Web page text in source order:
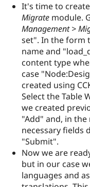
It's time to
Migrate module.
Management >
set". In the form
name and
content type
case
created using
Select the Table
we created
"Add" and, in
necessary fields
"Submit".
Now we are
but in our case
languages and